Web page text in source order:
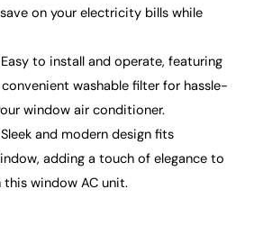
on your electricity bills while
to install and operate, featuring
washable filter for hassle-
window air conditioner.
and modern design fits
adding a touch of elegance to
window AC unit.